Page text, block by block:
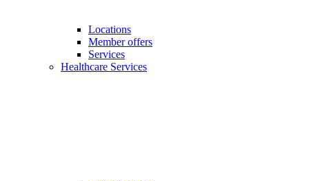
Locations
Member offers
Services
Healthcare Services